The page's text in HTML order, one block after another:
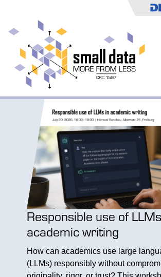
Responsible use of
academic writing
How can academics use large
(LLMs) responsibly without